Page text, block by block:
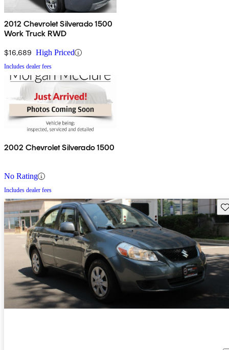
2012 Chevrolet Silverado 1500
Work Truck RWD
$16,689 High Priced
Includes dealer fees
2002 Chevrolet Silverado 1500
No Rating
Includes dealer fees